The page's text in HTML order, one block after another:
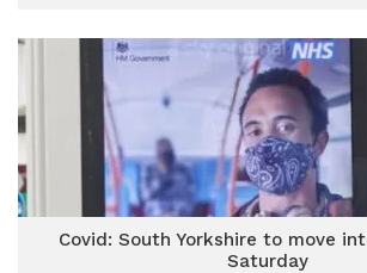
Covid: South Yorkshire to move
Saturday